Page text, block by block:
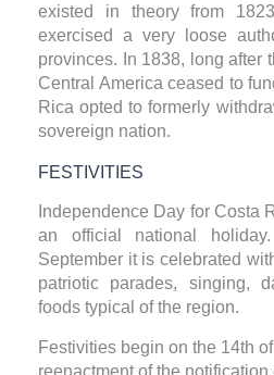
existed in theory from
exercised a very loose
provinces. In 1838, long after
Central America ceased to
Rica opted to formerly
sovereign nation.
FESTIVITIES
Independence Day for Costa
an official national
September it is celebrated
patriotic parades, singing,
foods typical of the region.
Festivities begin on the 14th
reenactment of the notification